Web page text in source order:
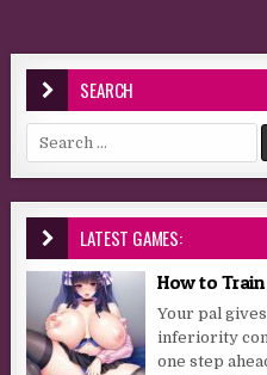
SEARCH
Search for:
LATEST GAMES:
How to Train
Your pal
inferiority
one step